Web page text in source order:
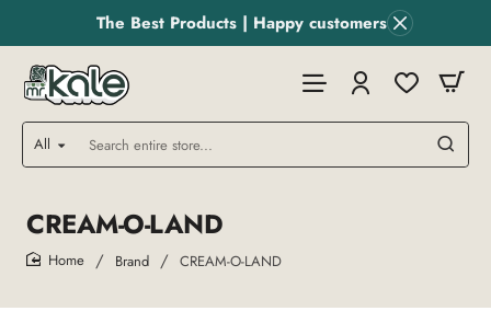
The Best Products | Happy customers
All
Search
entire
CREAM-O-LAND
Brand CREAM-O-LAND